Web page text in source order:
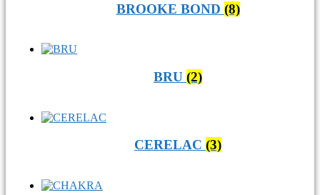
BROOKE BOND (8)
BRU (2)
CERELAC (3)